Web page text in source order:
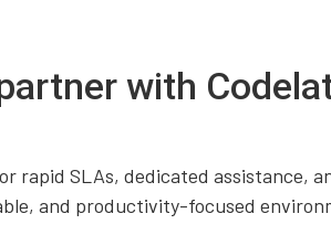
with
rapid SLAs, dedicated assistance,
and productivity-focused